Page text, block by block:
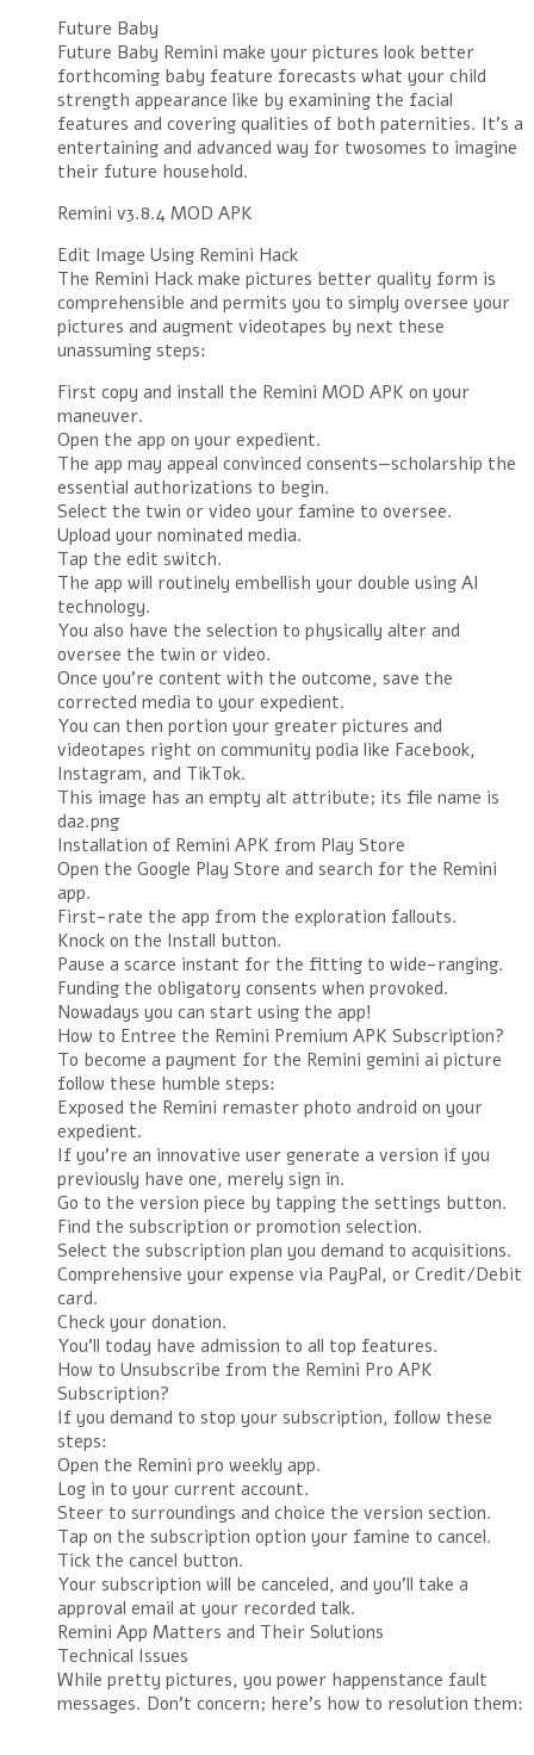
Future Baby
Future Baby Remini make your pictures look better
forthcoming baby feature forecasts what your child
strength appearance like by examining the facial
features and covering qualities of both paternities. It’s a
entertaining and advanced way for twosomes to imagine
their future household.
Remini v3.8.4 MOD APK
Edit Image Using Remini Hack
The Remini Hack make pictures better quality form is
comprehensible and permits you to simply oversee your
pictures and augment videotapes by next these
unassuming steps:
First copy and install the Remini MOD APK on your
maneuver.
Open the app on your expedient.
The app may appeal convinced consents—scholarship the
essential authorizations to begin.
Select the twin or video your famine to oversee.
Upload your nominated media.
Tap the edit switch.
The app will routinely embellish your double using AI
technology.
You also have the selection to physically alter and
oversee the twin or video.
Once you’re content with the outcome, save the
corrected media to your expedient.
You can then portion your greater pictures and
videotapes right on community podia like Facebook,
Instagram, and TikTok.
This image has an empty alt attribute; its file name is
da2.png
Installation of Remini APK from Play Store
Open the Google Play Store and search for the Remini
app.
First-rate the app from the exploration fallouts.
Knock on the Install button.
Pause a scarce instant for the fitting to wide-ranging.
Funding the obligatory consents when provoked.
Nowadays you can start using the app!
How to Entree the Remini Premium APK Subscription?
To become a payment for the Remini gemini ai picture
follow these humble steps:
Exposed the Remini remaster photo android on your
expedient.
If you’re an innovative user generate a version if you
previously have one, merely sign in.
Go to the version piece by tapping the settings button.
Find the subscription or promotion selection.
Select the subscription plan you demand to acquisitions.
Comprehensive your expense via PayPal, or Credit/Debit
card.
Check your donation.
You’ll today have admission to all top features.
How to Unsubscribe from the Remini Pro APK
Subscription?
If you demand to stop your subscription, follow these
steps:
Open the Remini pro weekly app.
Log in to your current account.
Steer to surroundings and choice the version section.
Tap on the subscription option your famine to cancel.
Tick the cancel button.
Your subscription will be canceled, and you’ll take a
approval email at your recorded talk.
Remini App Matters and Their Solutions
Technical Issues
While pretty pictures, you power happenstance fault
messages. Don’t concern; here’s how to resolution them: